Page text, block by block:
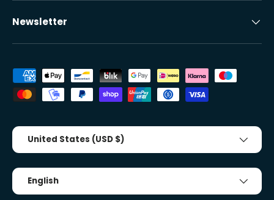
Newsletter
Accepted payment methods
Country/Region
United States (USD $)
Tongue
English